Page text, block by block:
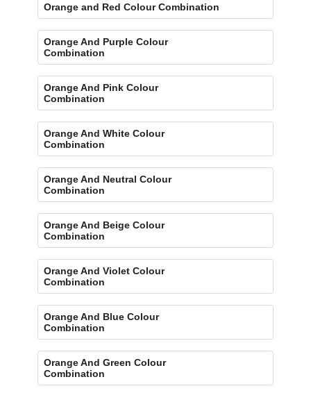
Orange and Red Colour Combination
Orange And Purple Colour
Combination
Orange And Pink Colour
Combination
Orange And White Colour
Combination
Orange And Neutral Colour
Combination
Orange And Beige Colour
Combination
Orange And Violet Colour
Combination
Orange And Blue Colour
Combination
Orange And Green Colour
Combination